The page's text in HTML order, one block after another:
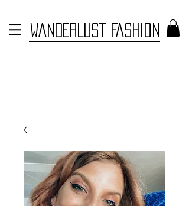
WANDERLUST FASHION